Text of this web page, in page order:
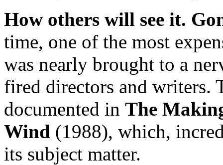
How others will see it.
time, one of the most
was nearly brought to a
fired directors and writers.
documented in The
Wind (1988), which,
its subject matter.